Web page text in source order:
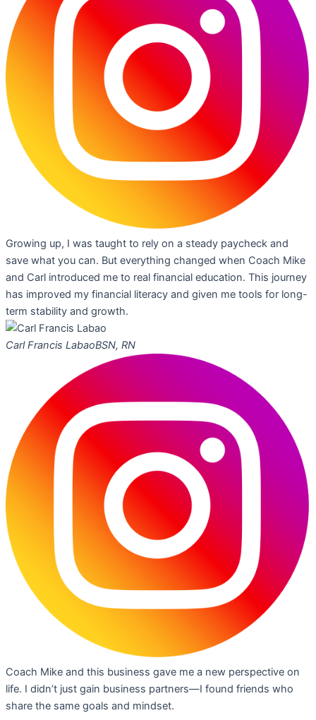
Growing up, I was taught to rely on a steady paycheck and
save what you can. But everything changed when Coach Mike
and Carl introduced me to real financial education. This journey
has improved my financial literacy and given me tools for long-
term stability and growth.
Carl Francis LabaoBSN, RN
Coach Mike and this business gave me a new perspective on
life. I didn’t just gain business partners—I found friends who
share the same goals and mindset.